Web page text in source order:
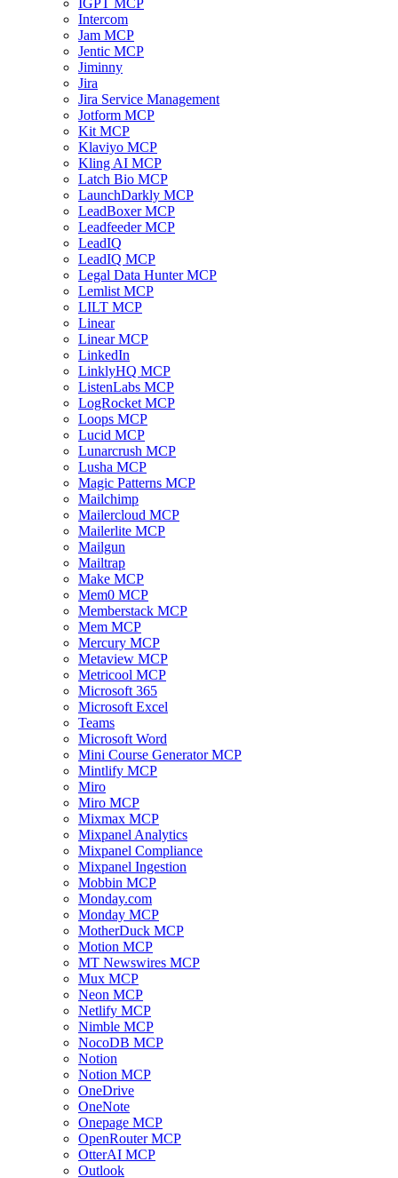
Intercom
Jam MCP
Jentic MCP
Jiminny
Jira
Jira Service Management
Jotform MCP
Kit MCP
Klaviyo MCP
Kling AI MCP
Latch Bio MCP
LaunchDarkly MCP
LeadBoxer MCP
Leadfeeder MCP
LeadIQ
LeadIQ MCP
Legal Data Hunter MCP
Lemlist MCP
LILT MCP
Linear
Linear MCP
LinkedIn
LinklyHQ MCP
ListenLabs MCP
LogRocket MCP
Loops MCP
Lucid MCP
Lunarcrush MCP
Lusha MCP
Magic Patterns MCP
Mailchimp
Mailercloud MCP
Mailerlite MCP
Mailgun
Mailtrap
Make MCP
Mem0 MCP
Memberstack MCP
Mem MCP
Mercury MCP
Metaview MCP
Metricool MCP
Microsoft 365
Microsoft Excel
Teams
Microsoft Word
Mini Course Generator MCP
Mintlify MCP
Miro
Miro MCP
Mixmax MCP
Mixpanel Analytics
Mixpanel Compliance
Mixpanel Ingestion
Mobbin MCP
Monday.com
Monday MCP
MotherDuck MCP
Motion MCP
MT Newswires MCP
Mux MCP
Neon MCP
Netlify MCP
Nimble MCP
NocoDB MCP
Notion
Notion MCP
OneDrive
OneNote
Onepage MCP
OpenRouter MCP
OtterAI MCP
Outlook